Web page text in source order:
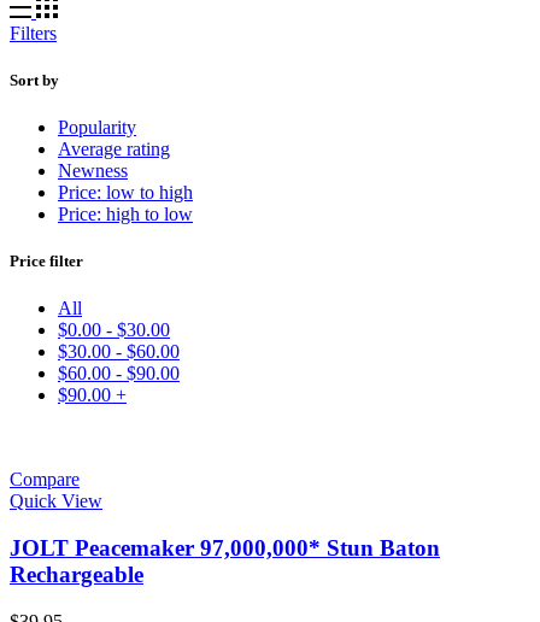
Filters
Sort by
Popularity
Average rating
Newness
Price: low to high
Price: high to low
Price filter
All
$0.00 - $30.00
$30.00 - $60.00
$60.00 - $90.00
$90.00 +
Compare
Quick View
JOLT Peacemaker 97,000,000* Stun Baton
Rechargeable